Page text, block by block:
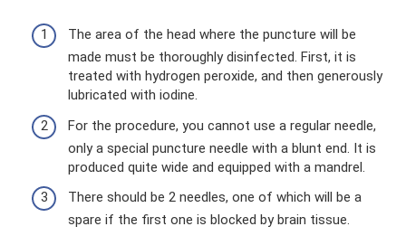
The area of ​​the head where the puncture will be
made must be thoroughly disinfected. First, it is
treated with hydrogen peroxide, and then generously
lubricated with iodine.
For the procedure, you cannot use a regular needle,
only a special puncture needle with a blunt end. It is
produced quite wide and equipped with a mandrel.
There should be 2 needles, one of which will be a
spare if the first one is blocked by brain tissue.